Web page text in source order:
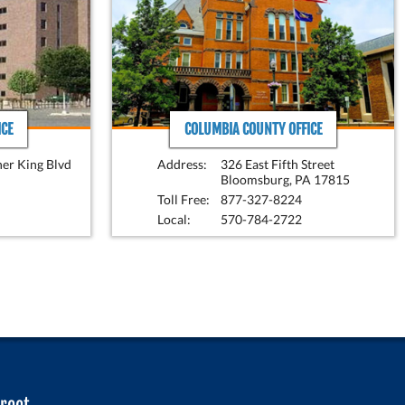
King Blvd
COLUMBIA COUNTY OFFICE
Address:
326 East Fifth Street
Bloomsburg, PA 17815
Toll Free:
877-327-8224
Local:
570-784-2722